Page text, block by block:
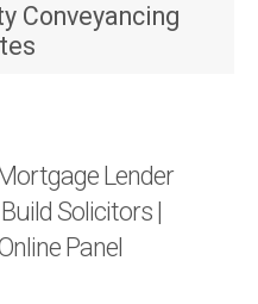
Conveyancing
Lender
Solicitors |
Panel